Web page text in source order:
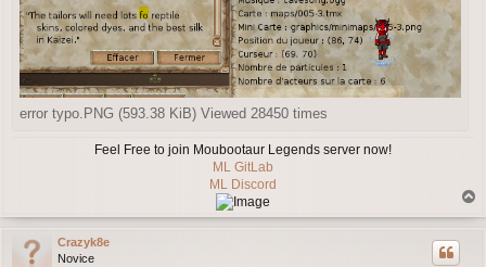
error typo.PNG (593.38 KiB) Viewed 28450 times
Feel Free to join Moubootaur Legends server now!
ML GitLab
ML Discord
Crazyk8e
Novice